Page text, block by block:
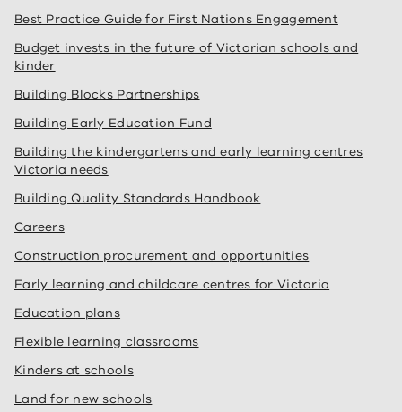
Best Practice Guide for First Nations Engagement
Budget invests in the future of Victorian schools and
kinder
Building Blocks Partnerships
Building Early Education Fund
Building the kindergartens and early learning centres
Victoria needs
Building Quality Standards Handbook
Careers
Construction procurement and opportunities
Early learning and childcare centres for Victoria
Education plans
Flexible learning classrooms
Kinders at schools
Land for new schools